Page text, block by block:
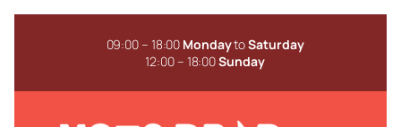
Skip
09:00 – 18:00 MondaytoSaturday
12:00 – 18:00Sunday